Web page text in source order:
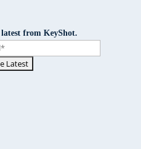
from KeyShot.